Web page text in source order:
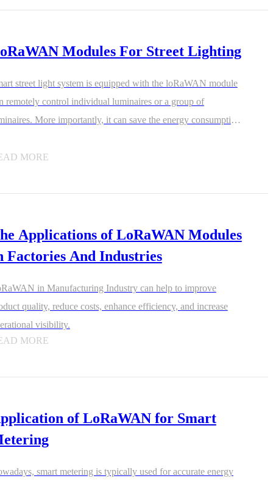
Modules For Street Lighting
street light system is equipped with the loRaWAN module
remotely control individual luminaires or a group of
More importantly, it can save the energy consumption
MORE
Applications of LoRaWAN Modules
Factories And Industries
in Manufacturing Industry can help to improve
quality, reduce costs, enhance efficiency, and increase
visibility.
MORE
of LoRaWAN for Smart
smart metering is typically used for accurate energy